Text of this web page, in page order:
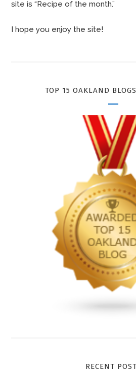
site is “Recipe of the month.”
I hope you enjoy the site!
TOP 15 OAKLAND
RECENT